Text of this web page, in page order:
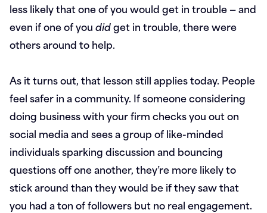
less likely that one of you would get in trouble — and
even if one of youdidget in trouble, there were
others around to help.
As it turns out, that lesson still applies today. People
feel safer in a community. If someone considering
doing business with your firm checks you out on
social media and sees a group of like-minded
individuals sparking discussion and bouncing
questions off one another, they’re more likely to
stick around than they would be if they saw that
you had a ton of followers but no real engagement.